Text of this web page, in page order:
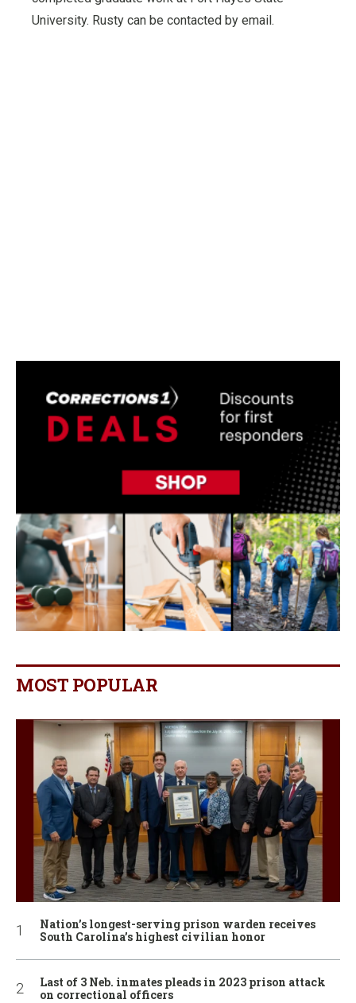
University. Rusty can be contacted by email.
MOST POPULAR
Nation’s longest-serving prison warden receives
South Carolina’s highest civilian honor
Last of 3 Neb. inmates pleads in 2023 prison attack
on correctional officers